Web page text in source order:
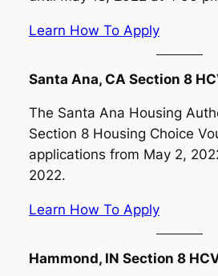
Learn How To Apply
Santa Ana, CA Section 8
The Santa Ana Housing
Section 8 Housing Choice
applications from May 2,
2022.
Learn How To Apply
Hammond, IN Section 8